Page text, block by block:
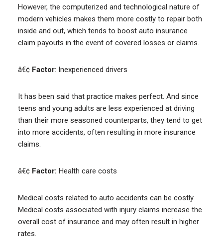
However, the computerized and technological nature of
modern vehicles makes them more costly to repair both
inside and out, which tends to boost auto insurance
claim payouts in the event of covered losses or claims.
â€¢ Factor: Inexperienced drivers
It has been said that practice makes perfect. And since
teens and young adults are less experienced at driving
than their more seasoned counterparts, they tend to get
into more accidents, often resulting in more insurance
claims.
â€¢ Factor: Health care costs
Medical costs related to auto accidents can be costly.
Medical costs associated with injury claims increase the
overall cost of insurance and may often result in higher
rates.